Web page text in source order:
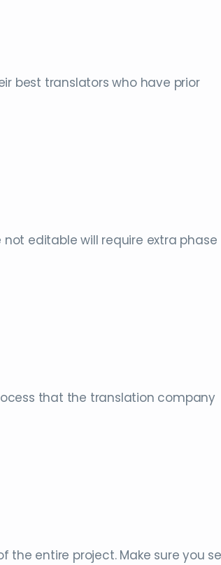
best translators who have prior
editable will require extra phase
that the translation company
entire project. Make sure you